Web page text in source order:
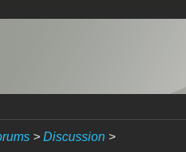
> Discussion>